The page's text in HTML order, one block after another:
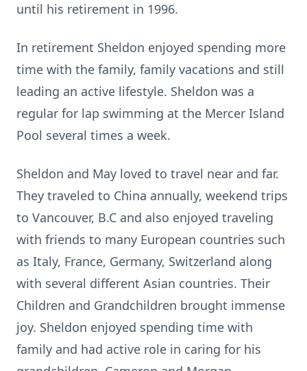
until his retirement in 1996.
In retirement Sheldon enjoyed spending more
time with the family, family vacations and still
leading an active lifestyle. Sheldon was a
regular for lap swimming at the Mercer Island
Pool several times a week.
Sheldon and May loved to travel near and far.
They traveled to China annually, weekend trips
to Vancouver, B.C and also enjoyed traveling
with friends to many European countries such
as Italy, France, Germany, Switzerland along
with several different Asian countries. Their
Children and Grandchildren brought immense
joy. Sheldon enjoyed spending time with
family and had active role in caring for his